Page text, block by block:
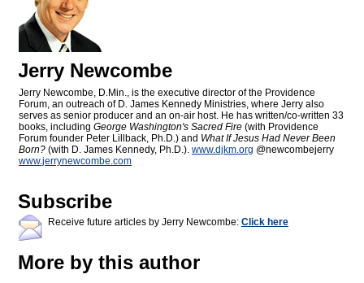
Jerry Newcombe
Jerry Newcombe, D.Min., is the executive director of the Providence
Forum, an outreach of D. James Kennedy Ministries, where Jerry also
serves as senior producer and an on-air host. He has written/co-written 33
books, including George Washington's Sacred Fire (with Providence
Forum founder Peter Lillback, Ph.D.) and What If Jesus Had Never Been
Born? (with D. James Kennedy, Ph.D.). www.djkm.org @newcombejerry
www.jerrynewcombe.com
Subscribe
Receive future articles by Jerry Newcombe: Click here
More by this author